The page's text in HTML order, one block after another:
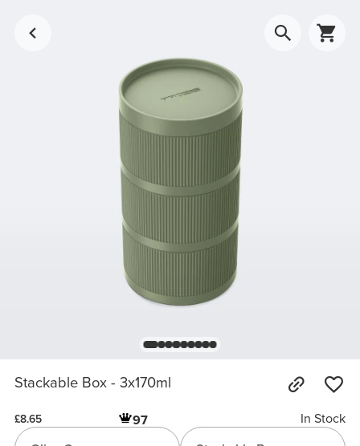
Stackable Box - 3x170ml
£8.65 97
In Stock